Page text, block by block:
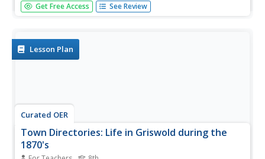
Amendments. In this Progressive Era instructional activity,
in Connecticut. Students...
Get Free Access See Review
Lesson Plan
Curated OER
Town Directories: Life in Griswold during the
1870's